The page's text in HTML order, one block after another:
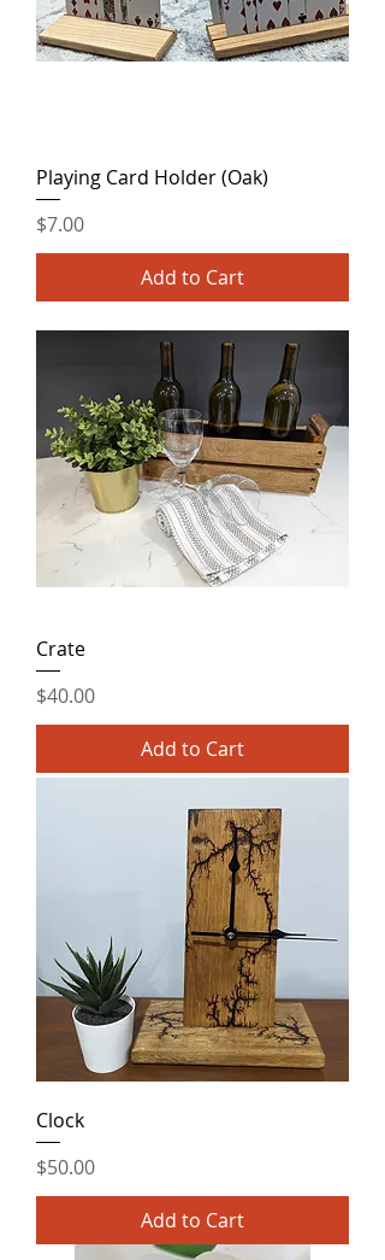
Playing Card Holder (Oak)
Price
$7.00
Add to Cart
Crate
Price
$40.00
Add to Cart
Clock
Price
$50.00
Add to Cart